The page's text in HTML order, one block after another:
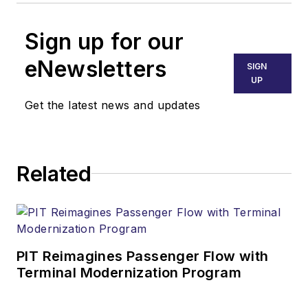
Sign up for our
eNewsletters
Get the latest news and updates
SIGN
UP
Related
PIT Reimagines Passenger Flow with
Terminal Modernization Program